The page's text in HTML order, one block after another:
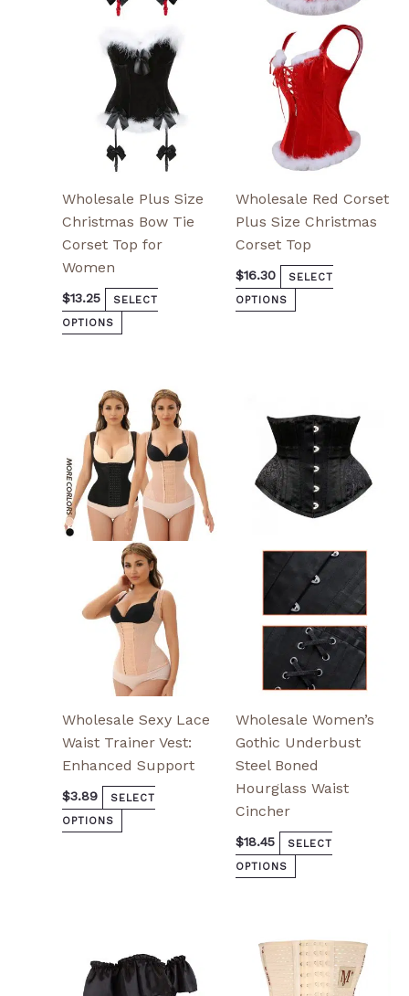
Wholesale Plus Size
Christmas Bow Tie
Corset Top for
Women
$13.25
SELECT
OPTIONS
options
be
chosen
the
product
Wholesale Red Corset
Plus Size Christmas
Corset Top
$16.30
SELECT
OPTIONS
options
may
be
chosen
on
product
page
Wholesale Sexy Lace
Waist Trainer Vest:
Enhanced Support
$3.89
SELECT
OPTIONS
This
product
has
multiple
variants.
The
options
may
be
chosen
on
the
product
page
Wholesale Women’s
Gothic Underbust
Steel Boned
Hourglass Waist
Cincher
$18.45
SELECT
OPTIONS
product
has
multiple
variants.
The
may
be
chosen
on
the
product
page
product
has
This
product
has